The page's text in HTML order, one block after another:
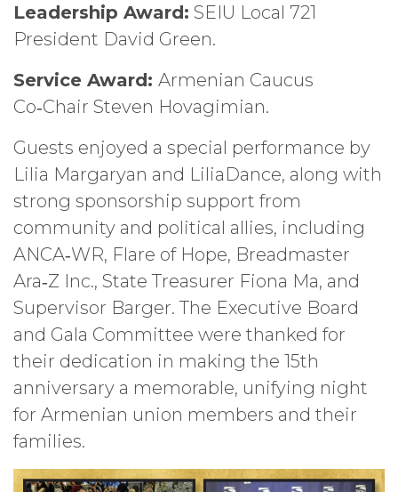
Leadership Award: SEIU Local 721
President David Green.
Service Award: Armenian Caucus
Co‑Chair Steven Hovagimian.
Guests enjoyed a special performance by
Lilia Margaryan and LiliaDance, along with
strong sponsorship support from
community and political allies, including
ANCA‑WR, Flare of Hope, Breadmaster
Ara‑Z Inc., State Treasurer Fiona Ma, and
Supervisor Barger. The Executive Board
and Gala Committee were thanked for
their dedication in making the 15th
anniversary a memorable, unifying night
for Armenian union members and their
families.